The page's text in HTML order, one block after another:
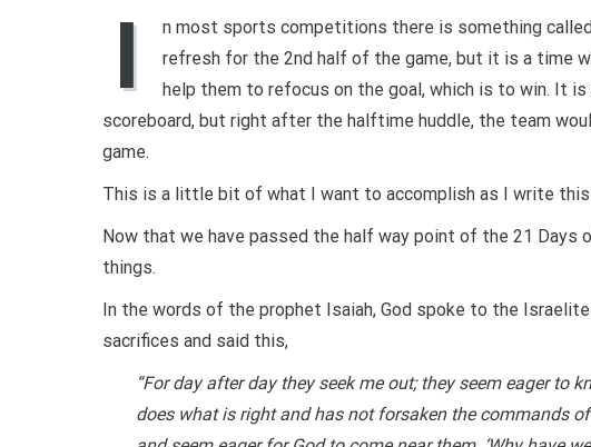
I
n most sports competitions there is something
refresh for the 2nd half of the game, but it is a time
help them to refocus on the goal, which is to win. It is
scoreboard, but right after the halftime huddle, the team
game.
This is a little bit of what I want to accomplish as I write
Now that we have passed the half way point of the 21 Days
things.
In the words of the prophet Isaiah, God spoke to the
sacrifices and said this,
“For day after day they seek me out; they seem eager to
does what is right and has not forsaken the commands